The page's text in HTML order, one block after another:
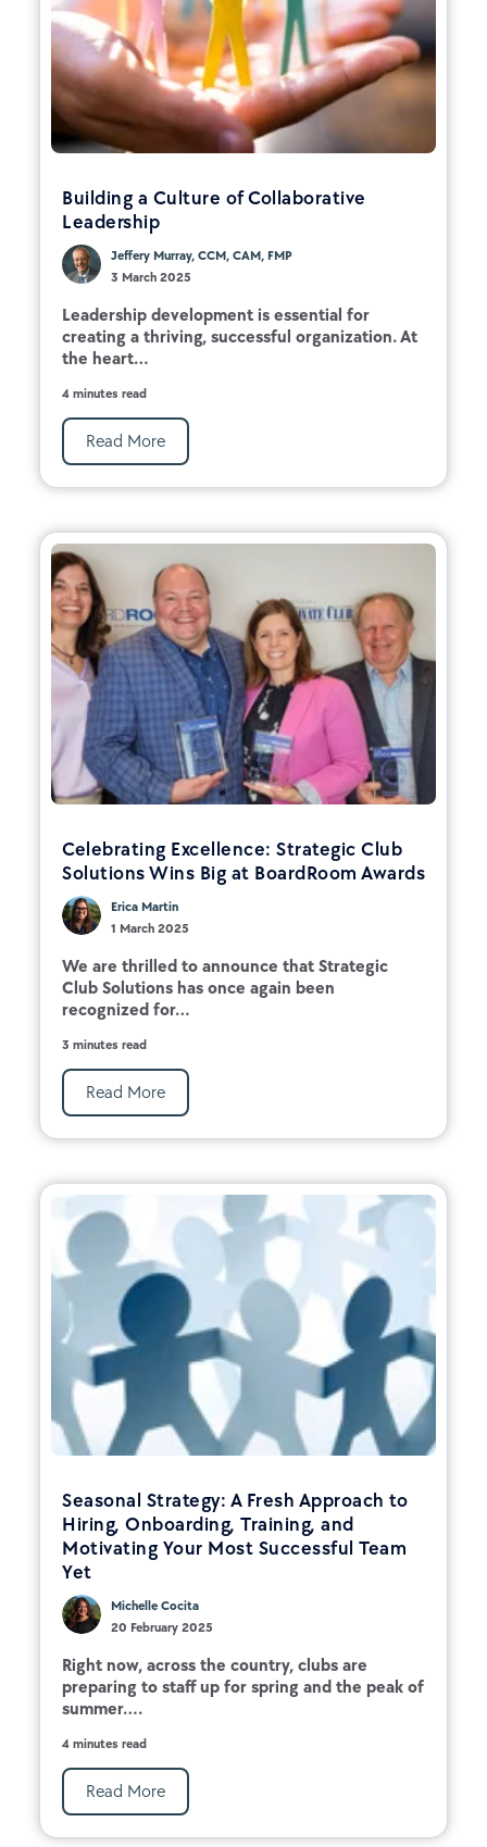
Building a Culture of Collaborative
Leadership
Jeffery Murray, CCM, CAM, FMP
3 March 2025
Leadership development is essential for
creating a thriving, successful organization. At
the heart...
4 minutes read
Read More
Celebrating Excellence: Strategic Club
Solutions Wins Big at BoardRoom Awards
Erica Martin
1 March 2025
We are thrilled to announce that Strategic
Club Solutions has once again been
recognized for...
3 minutes read
Read More
Seasonal Strategy: A Fresh Approach to
Hiring, Onboarding, Training, and
Motivating Your Most Successful Team
Yet
Michelle Cocita
20 February 2025
Right now, across the country, clubs are
preparing to staff up for spring and the peak of
summer....
4 minutes read
Read More